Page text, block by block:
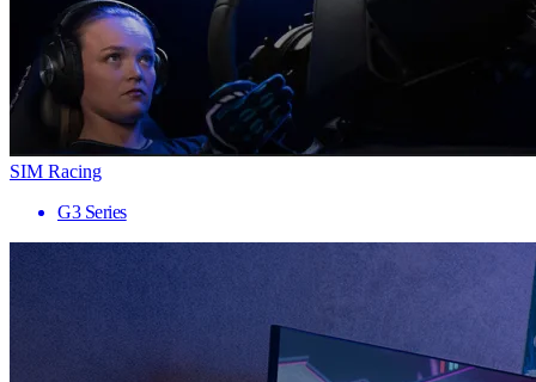
SIM Racing
G3 Series